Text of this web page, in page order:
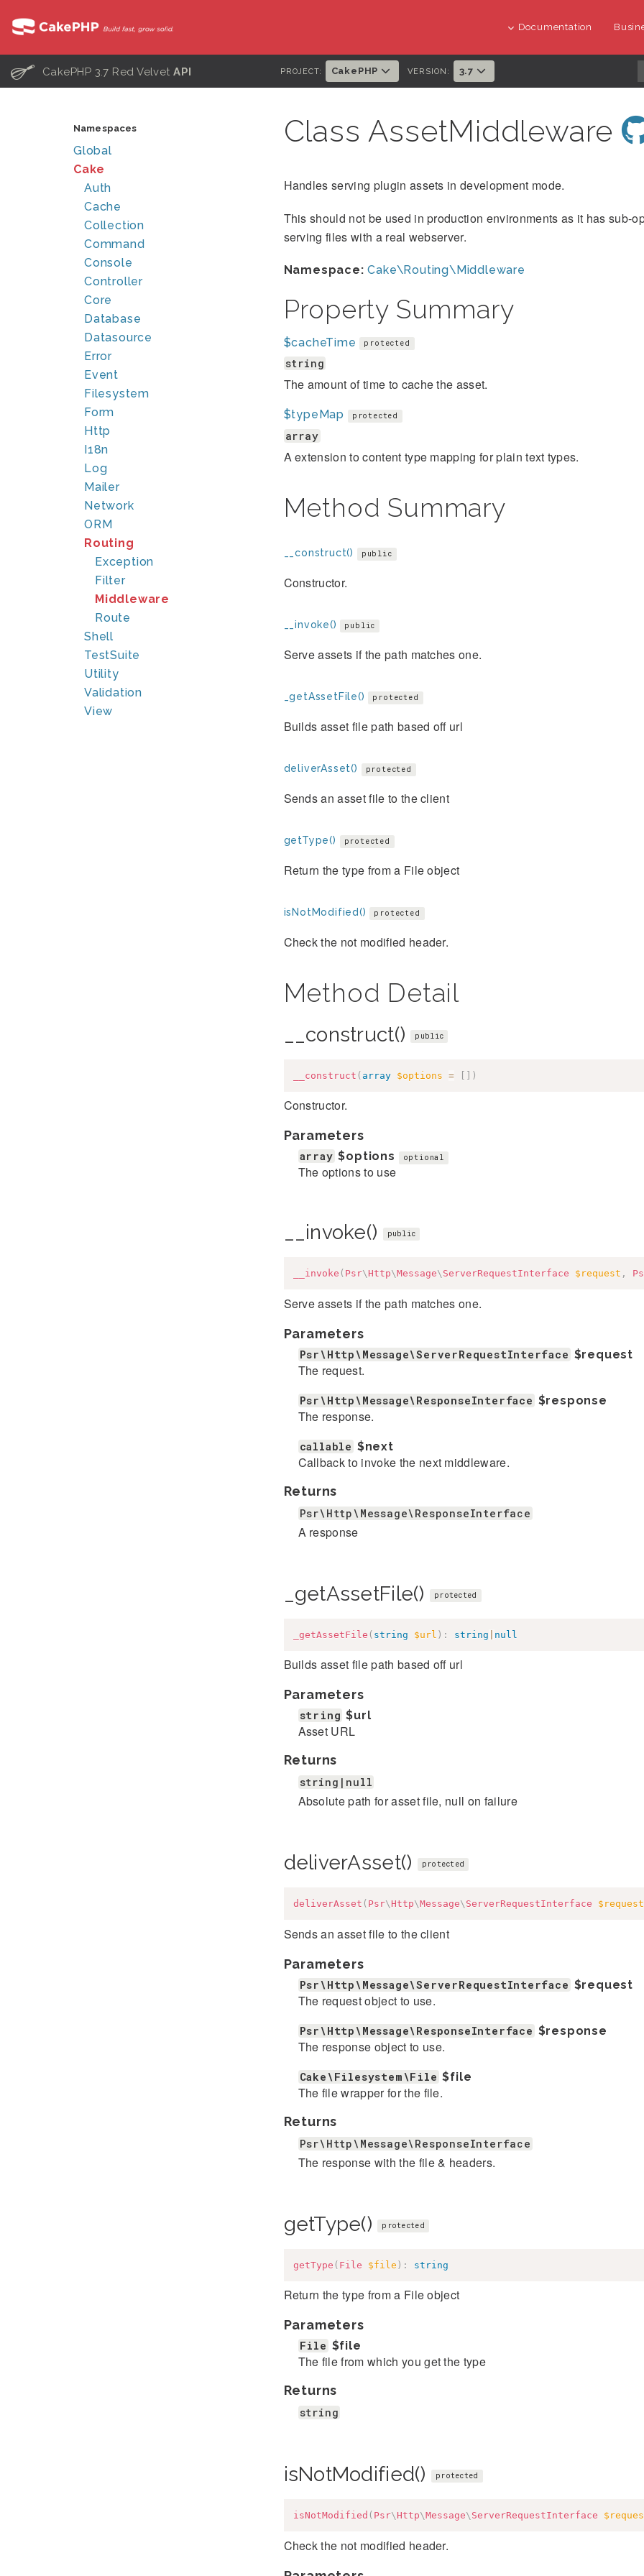
Documentation
C CakePHP 3.7 Red VelvetAPI PROJECT: CakePHP VERSION: 3.7
Namespaces
Global
Cake
Auth
Cache
Collection
Command
Console
Controller
Core
Database
Datasource
Error
Event
Filesystem
Form
Http
I18n
Log
Mailer
Network
ORM
Routing
Exception
Filter
Middleware
Route
Shell
TestSuite
Utility
Validation
View
Class AssetMiddleware
Handles serving plugin assets in development mode.
This should not be used in production environments as it has sub-
serving files with a real webserver.
Namespace: Cake\Routing\Middleware
Property Summary
$cacheTime protected
string
The amount of time to cache the asset.
$typeMap protected
array
A extension to content type mapping for plain text types.
Method Summary
__construct() public
Constructor.
__invoke() public
Serve assets if the path matches one.
_getAssetFile() protected
Builds asset file path based off url
deliverAsset() protected
Sends an asset file to the client
getType() protected
Return the type from a File object
isNotModified() protected
Check the not modified header.
Method Detail
__construct() public
__construct ( array $options = )
Constructor.
Parameters
array $options optional
The options to use
__invoke() public
__invoke ( Psr\ Http\Message\ ServerRequestInterface $request ,
Serve assets if the path matches one.
Parameters
Psr\Http\Message\ServerRequestInterface $request
The request.
Psr\Http\Message\ResponseInterface $response
The response.
callable $next
Callback to invoke the next middleware.
Returns
Psr\Http\Message\ResponseInterface
A response
_getAssetFile() protected
_getAssetFile ( string $url ) : string null
Builds asset file path based off url
Parameters
string $url
Asset URL
Returns
string|null
Absolute path for asset file, null on failure
deliverAsset() protected
deliverAsset ( Psr\ Http\Message\ ServerRequestInterface $request
Sends an asset file to the client
Parameters
Psr\Http\Message\ServerRequestInterface $request
The request object to use.
Psr\Http\Message\ResponseInterface $response
The response object to use.
Cake\Filesystem\File $file
The file wrapper for the file.
Returns
Psr\Http\Message\ResponseInterface
The response with the file & headers.
getType() protected
getType ( File $file ) : string
Return the type from a File object
Parameters
File $file
The file from which you get the type
Returns
string
isNotModified() protected
isNotModified ( Psr\ Http\Message\ ServerRequestInterface
Check the not modified header.